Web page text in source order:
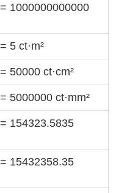
= 1000000000000
5 ct·m²
50000 ct·cm²
5000000 ct·mm²
= 154323.5835
= 15432358.35